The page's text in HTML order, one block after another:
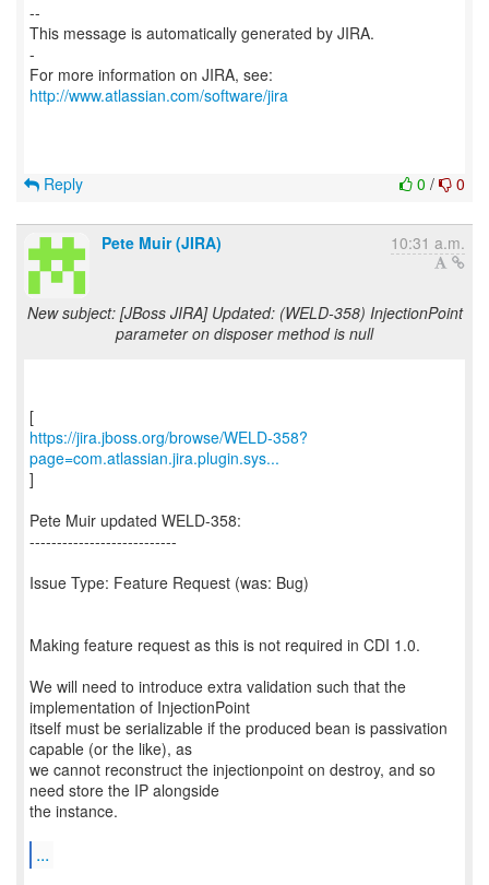
--
This message is automatically generated by JIRA.
-
For more information on JIRA, see:
http://www.atlassian.com/software/jira
0 / 0
Reply
Pete Muir (JIRA) 10:31 a.m.
New subject: [JBoss JIRA] Updated: (WELD-358) InjectionPoint
parameter on disposer method is null
https://jira.jboss.org/browse/WELD-358?
page=com.atlassian.jira.plugin.sys...
]
Pete Muir updated WELD-358:
---------------------------
Issue Type: Feature Request (was: Bug)
Making feature request as this is not required in CDI 1.0.
We will need to introduce extra validation such that the
implementation of InjectionPoint
itself must be serializable if the produced bean is passivation
capable (or the like), as
we cannot reconstruct the injectionpoint on destroy, and so
need store the IP alongside
the instance.
...